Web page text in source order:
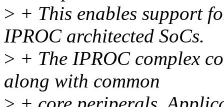
> + This enables support
IPROC architected SoCs.
> + The IPROC complex
along with common